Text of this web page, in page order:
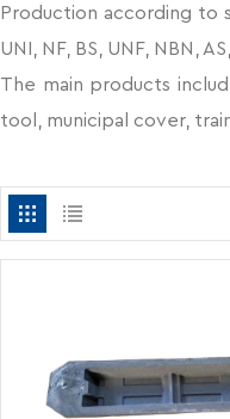
Production according to
UNI, NF, BS, UNF, NBN,
The main products
tool, municipal cover,